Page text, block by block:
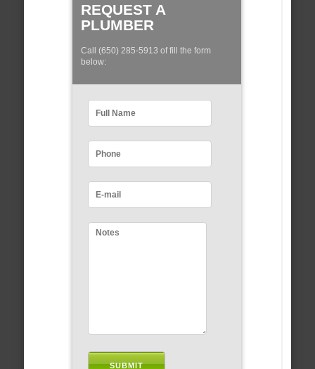
REQUEST A
PLUMBER
Call (650) 285-5913 of fill the form
below: